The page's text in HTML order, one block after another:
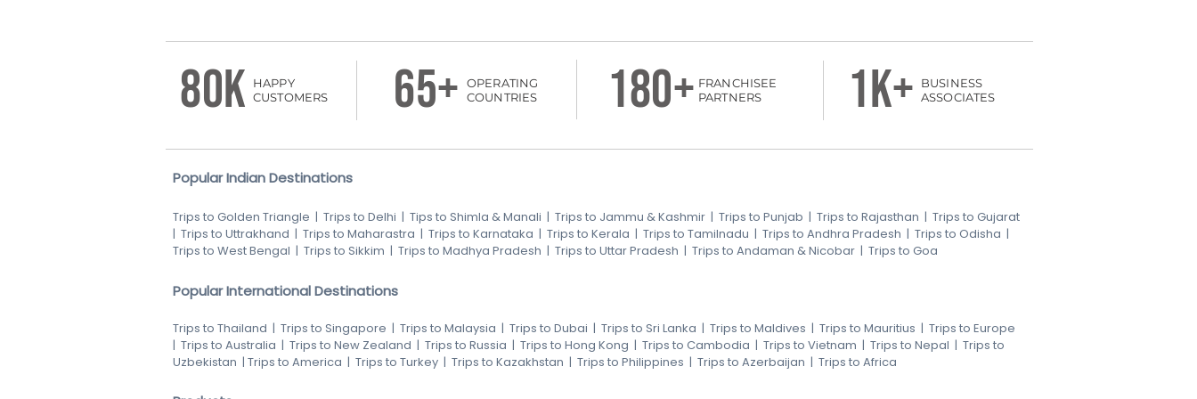
80K
HAPPY
CUSTOMERS
65+
OPERATING
COUNTRIES
180+ FRANCHISEE
PARTNERS
1k+
BUSINESS
ASSOCIATES
Popular Indian Destinations
Trips to Golden Triangle | Trips to Delhi | Tips to Shimla & Manali | Trips to Jammu & Kashmir | Trips to Punjab | Trips to Rajasthan | Trips to Gujarat
| Trips to Uttrakhand | Trips to Maharastra | Trips to Karnataka | Trips to Kerala | Trips to Tamilnadu | Trips to Andhra Pradesh | Trips to Odisha |
Trips to West Bengal | Trips to Sikkim | Trips to Madhya Pradesh | Trips to Uttar Pradesh | Trips to Andaman & Nicobar | Trips to Goa
Popular International Destinations
Trips to Thailand | Trips to Singapore | Trips to Malaysia | Trips to Dubai | Trips to Sri Lanka | Trips to Maldives | Trips to Mauritius | Trips to Europe
| Trips to Australia | Trips to New Zealand | Trips to Russia | Trips to Hong Kong | Trips to Cambodia | Trips to Vietnam | Trips to Nepal | Trips to
Uzbekistan | Trips to America | Trips to Turkey | Trips to Kazakhstan | Trips to Philippines | Trips to Azerbaijan | Trips to Africa